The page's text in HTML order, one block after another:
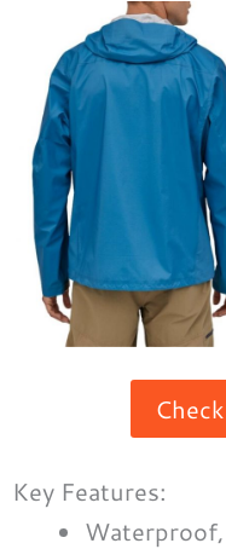
Key Features: